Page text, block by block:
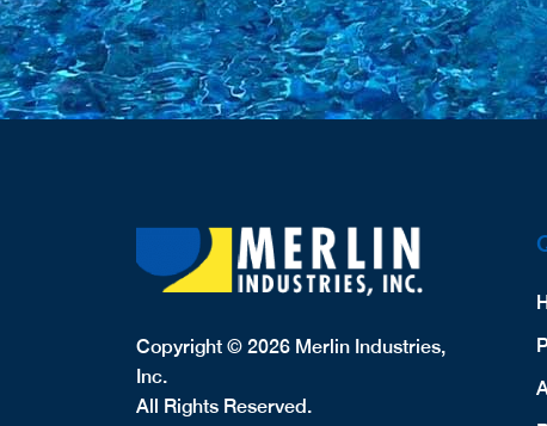
Copyright © 2026 Merlin Industries,
Inc.
All Rights Reserved.